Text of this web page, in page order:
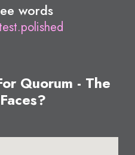
words
Quorum - The